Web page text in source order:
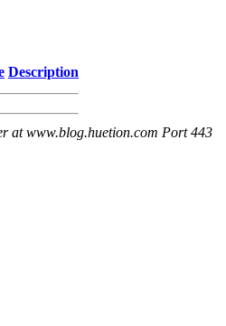
Description
at www.blog.huetion.com Port 443